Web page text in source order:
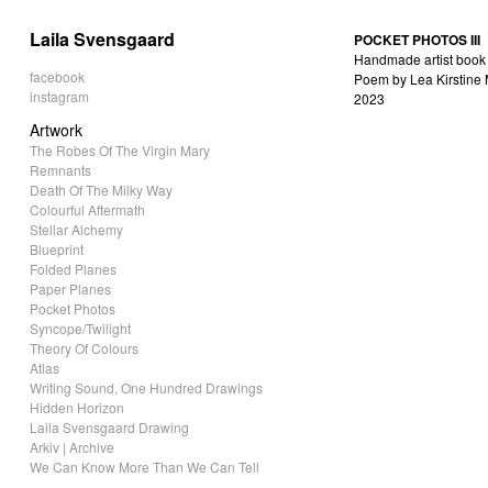
Laila Svensgaard
facebook
instagram
Artwork
The Robes Of The Virgin Mary
Remnants
Death Of The Milky Way
Colourful Aftermath
Stellar Alchemy
Blueprint
Folded Planes
Paper Planes
Pocket Photos
Syncope/Twilight
Theory Of Colours
Atlas
Writing Sound, One Hundred Drawings
Hidden Horizon
Laila Svensgaard Drawing
Arkiv | Archive
We Can Know More Than We Can Tell
POCKET PHOTOS III
Handmade artist book
Poem by Lea Kirstine
2023